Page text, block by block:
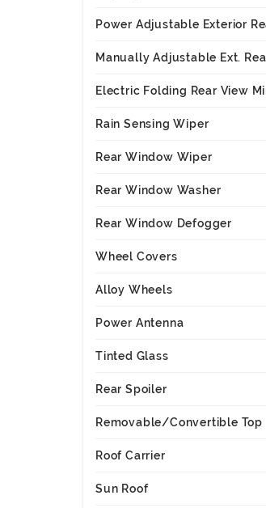
Power Adjustable Exterior
Manually Adjustable Ext.
Electric Folding Rear View
Rain Sensing Wiper
Rear Window Wiper
Rear Window Washer
Rear Window Defogger
Wheel Covers
Alloy Wheels
Power Antenna
Tinted Glass
Rear Spoiler
Removable/Convertible Top
Roof Carrier
Sun Roof